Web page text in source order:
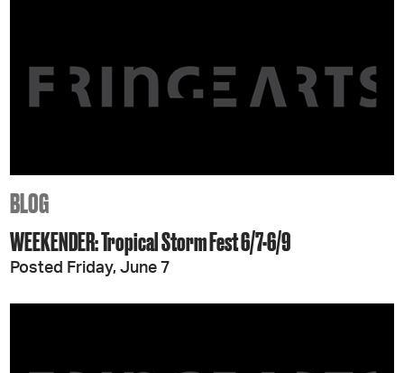
BLOG
WEEKENDER: Tropical Storm Fest 6/7-6/9
Posted Friday, June 7